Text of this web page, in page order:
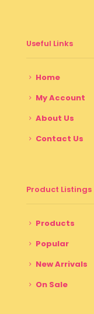
Useful Links
Home
My Account
About Us
Contact Us
Product Listings
Products
Popular
New Arrivals
On Sale